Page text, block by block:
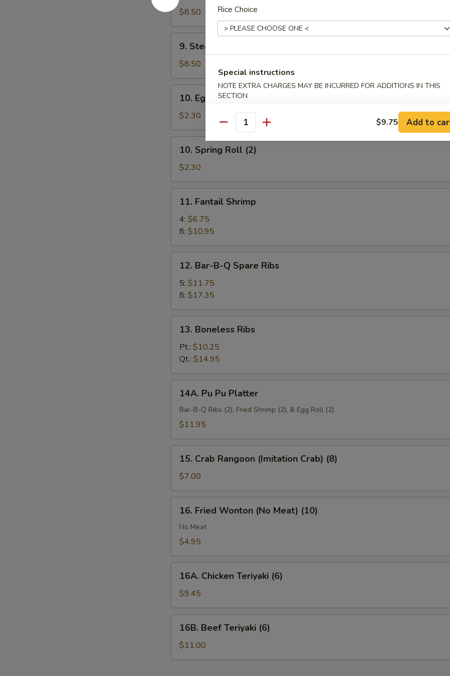
Dumplings
(6)
$8.50
Steamed
Dumplings
(6)
9. Steamed Dumplings (6)
$8.50
Egg
Roll
(1)
10. Egg Roll (1)
$2.30
Spring
Roll
(2)
10. Spring Roll (2)
$2.30
Fantail
Shrimp
11. Fantail Shrimp
4: $6.75
8: $10.95
Bar-
Spare
Ribs
12. Bar-B-Q Spare Ribs
5: $11.75
8: $17.35
Boneless
Ribs
13. Boneless Ribs
Pt.: $10.25
Qt.: $14.95
Pu
Platter
14A. Pu Pu Platter
Bar-B-Q Ribs (2), Fried Shrimp (2), & Egg Roll (2)
$11.95
Crab
Rangoon
(Imitation
Crab)
(8)
15. Crab Rangoon (Imitation Crab) (8)
$7.00
Fried
Wonton
(No
(10)
16. Fried Wonton (No Meat) (10)
No Meat
$4.95
Chicken
Teriyaki
(6)
16A. Chicken Teriyaki (6)
$9.45
Beef
Teriyaki
(6)
16B. Beef Teriyaki (6)
$11.00
Rice Choice
Special instructions
NOTE EXTRA CHARGES MAY BE INCURRED FOR ADDITIONS IN THIS
SECTION
Quantity $9.75 Add to